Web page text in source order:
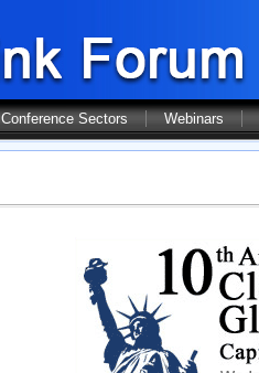
Conference Sectors Webinars